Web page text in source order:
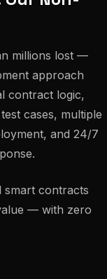
millions lost —
approach
contract logic,
cases, multiple
and 24/7
smart contracts
— with zero